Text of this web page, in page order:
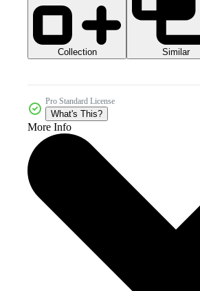
Collection Similar
Pro Standard License
What's This?
More Info